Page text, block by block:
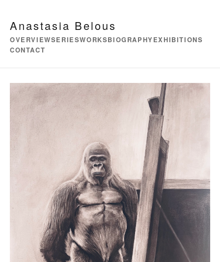
Anastasia Belous
OVERVIEWSERIESWORKSBIOGRAPHYEXHIBITIONS
CONTACT